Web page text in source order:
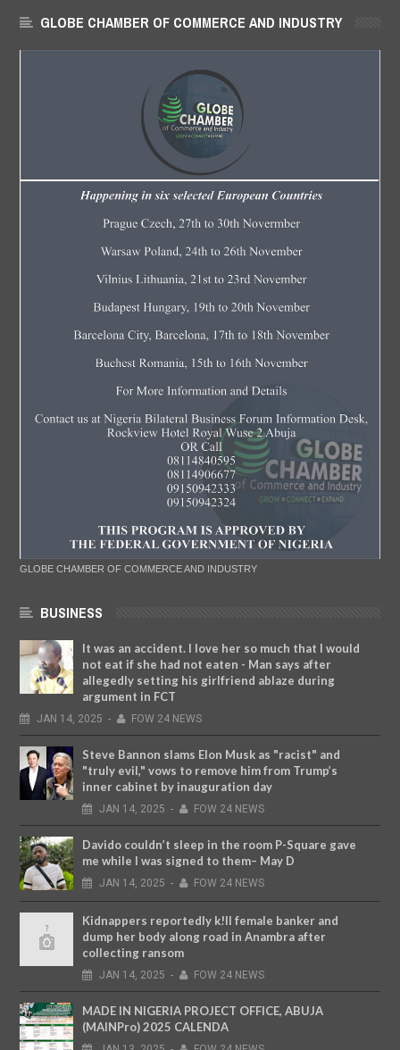
GLOBE CHAMBER OF COMMERCE AND INDUSTRY
GLOBE CHAMBER OF COMMERCE AND INDUSTRY
BUSINESS
It was an accident. I love her so much that I would
not eat if she had not eaten - Man says after
allegedly setting his girlfriend ablaze during
argument in FCT
JAN 14, 2025 - FOW 24 NEWS
Steve Bannon slams Elon Musk as "racist" and
"truly evil," vows to remove him from Trump’s
inner cabinet by inauguration day
JAN 14, 2025 - FOW 24 NEWS
Davido couldn’t sleep in the room P-Square gave
me while I was signed to them– May D
JAN 14, 2025 - FOW 24 NEWS
Kidnappers reportedly k!ll female banker and
dump her body along road in Anambra after
collecting ransom
JAN 14, 2025 - FOW 24 NEWS
MADE IN NIGERIA PROJECT OFFICE, ABUJA
(MAINPro) 2025 CALENDA